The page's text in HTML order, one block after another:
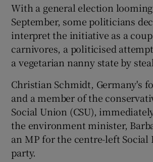
With a general election
September, some politicians
interpret the initiative as a
carnivores, a politicised
a vegetarian nanny state by
Christian Schmidt, Germany's
and a member of the
Social Union (CSU),
the environment minister,
an MP for the centre-left Social
party.